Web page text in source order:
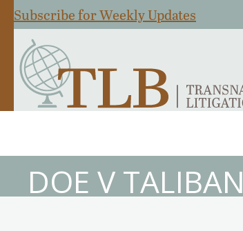
Subscribe for Weekly Updates
DOE V TALIBAN